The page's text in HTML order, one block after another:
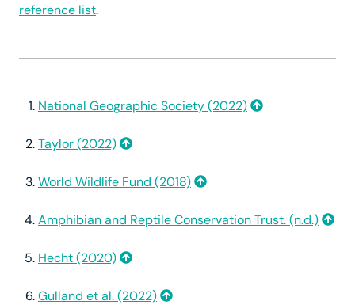
reference list.
National Geographic Society (2022)
Taylor (2022)
World Wildlife Fund (2018)
Amphibian and Reptile Conservation Trust. (n.d.)
Hecht (2020)
Gulland et al. (2022)